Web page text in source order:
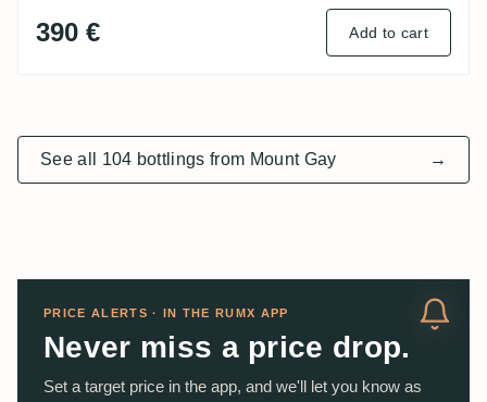
390 € Add to cart
See all 104 bottlings from Mount Gay →
PRICE ALERTS · IN THE RUMX APP
Never miss a price drop.
Set a target price in the app, and we'll let you know as